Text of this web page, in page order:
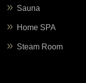
Sauna
Home SPA
Steam Room